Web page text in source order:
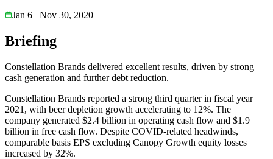
Jan 6
Nov 30, 2020
Briefing
Constellation Brands delivered excellent results, driven by strong
cash generation and further debt reduction.
Constellation Brands reported a strong third quarter in fiscal year
2021, with beer depletion growth accelerating to 12%. The
company generated $2.4 billion in operating cash flow and $1.9
billion in free cash flow. Despite COVID-related headwinds,
comparable basis EPS excluding Canopy Growth equity losses
increased by 32%.